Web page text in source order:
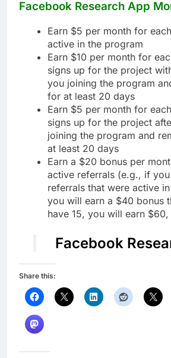
Facebook Research App
Earn $5 per month for
active in the program
Earn $10 per month for
signs up for the project
you joining the program
for at least 20 days
Earn $5 per month for
signs up for the project
joining the program and
at least 20 days
Earn a $20 bonus per
active referrals (e.g., if you
referrals that were active
you will earn a $40 bonus
have 15, you will earn $60,
Facebook
Share this: